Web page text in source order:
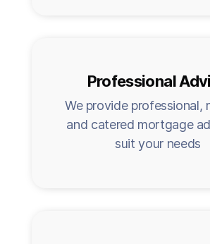
Professional
We provide professional,
and catered mortgage
suit your needs